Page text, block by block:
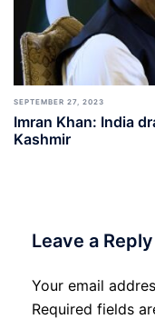
SEPTEMBER 27, 2023
Imran Khan: India
Kashmir
Leave a Reply
Your email
Required fields